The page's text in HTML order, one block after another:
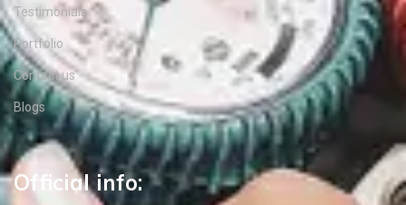
Testimonials
Portfolio
Contact us
Blogs
Official info: